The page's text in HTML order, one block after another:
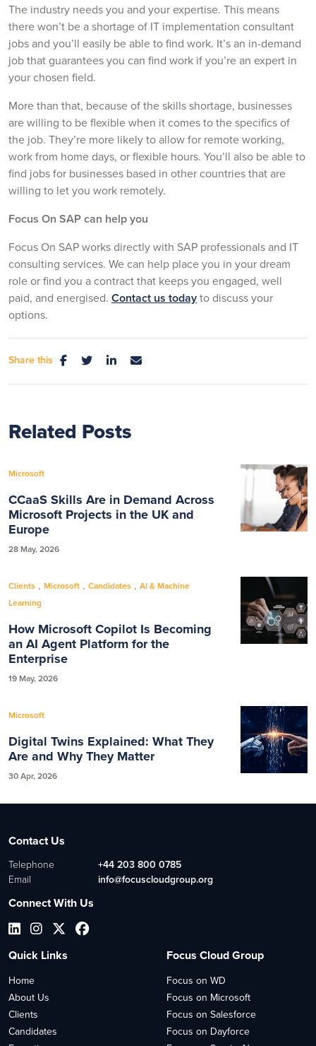
The industry needs you and your expertise. This means
there won’t be a shortage of IT implementation consultant
jobs and you’ll easily be able to find work. It’s an in-demand
job that guarantees you can find work if you’re an expert in
your chosen field.
More than that, because of the skills shortage, businesses
are willing to be flexible when it comes to the specifics of
the job. They’re more likely to allow for remote working,
work from home days, or flexible hours. You’ll also be able to
find jobs for businesses based in other countries that are
willing to let you work remotely.
Focus On SAP can help you
Focus On SAP works directly with SAP professionals and IT
consulting services. We can help place you in your dream
role or find you a contract that keeps you engaged, well
paid, and energised. Contact us todayto discuss your
options.
Share this
Related Posts
Microsoft
CCaaS Skills Are in Demand Across
Microsoft Projects in the UK and
Europe
28 May, 2026
Clients , Microsoft , Candidates , AI & Machine
Learning
How Microsoft Copilot Is Becoming
an AI Agent Platform for the
Enterprise
19 May, 2026
Microsoft
Digital Twins Explained: What They
Are and Why They Matter
30 Apr, 2026
Contact Us
Telephone
+44 203 800 0785
Email
info@focuscloudgroup.org
Connect With Us
Quick Links
Home
About Us
Clients
Candidates
Focus Cloud Group
Focus on WD
Focus on Microsoft
Focus on Salesforce
Focus on Dayforce